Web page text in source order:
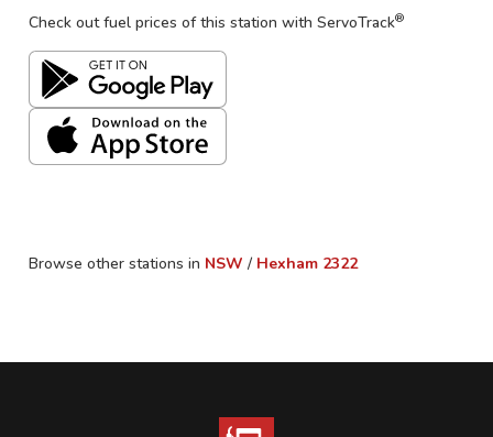
Check out fuel prices of this station with ServoTrack®
Browse other stations in NSW / Hexham 2322